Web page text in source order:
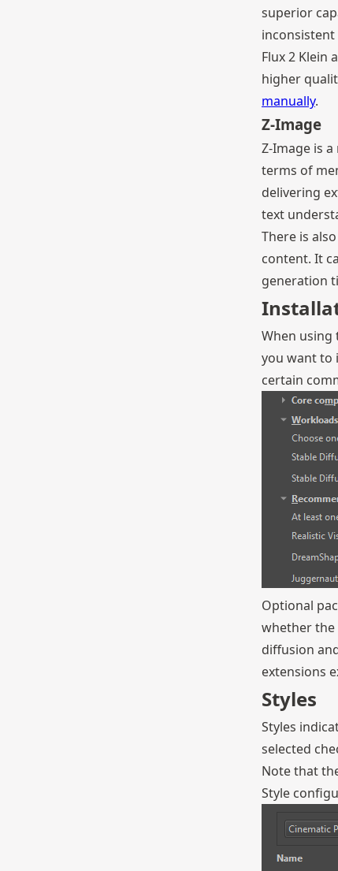
superior
inconsistent
Flux 2 Klein
higher
manually.
Z-Image
Z-Image is
terms of
delivering
text
There is
content. It
generation
When using
you want to
certain
Optional
whether the
diffusion
extensions
Styles
Styles
selected
Note that
Style